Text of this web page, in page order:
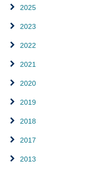
2025
2023
2022
2021
2020
2019
2018
2017
2013